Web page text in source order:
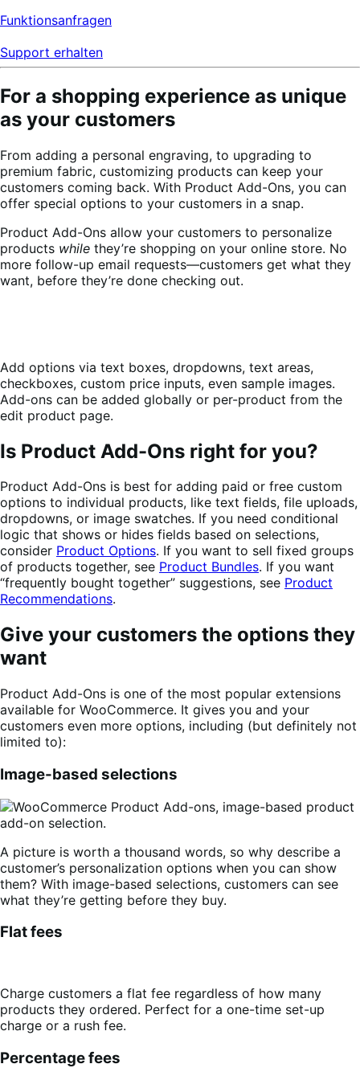
Funktionsanfragen
Support erhalten
For a shopping experience as unique
as your customers
From adding a personal engraving, to upgrading to
premium fabric, customizing products can keep your
customers coming back. With Product Add-Ons, you can
offer special options to your customers in a snap.
Product Add-Ons allow your customers to personalize
products while they’re shopping on your online store. No
more follow-up email requests—customers get what they
want, before they’re done checking out.
Add options via text boxes, dropdowns, text areas,
checkboxes, custom price inputs, even sample images.
Add-ons can be added globally or per-product from the
edit product page.
Is Product Add-Ons right for you?
Product Add-Ons is best for adding paid or free custom
options to individual products, like text fields, file uploads,
dropdowns, or image swatches. If you need conditional
logic that shows or hides fields based on selections,
consider Product Options. If you want to sell fixed groups
of products together, see Product Bundles. If you want
“frequently bought together” suggestions, see Product
Recommendations.
Give your customers the options they
want
Product Add-Ons is one of the most popular extensions
available for WooCommerce. It gives you and your
customers even more options, including (but definitely not
limited to):
Image-based selections
A picture is worth a thousand words, so why describe a
customer’s personalization options when you can show
them? With image-based selections, customers can see
what they’re getting before they buy.
Flat fees
Charge customers a flat fee regardless of how many
products they ordered. Perfect for a one-time set-up
charge or a rush fee.
Percentage fees